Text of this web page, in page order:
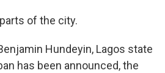
of the city.
Hundeyin, Lagos state
has been announced, the